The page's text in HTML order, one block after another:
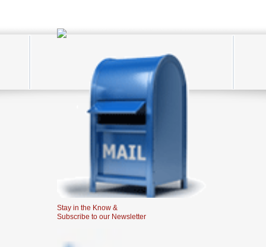
Stay in the Know &
Subscribe to our Newsletter